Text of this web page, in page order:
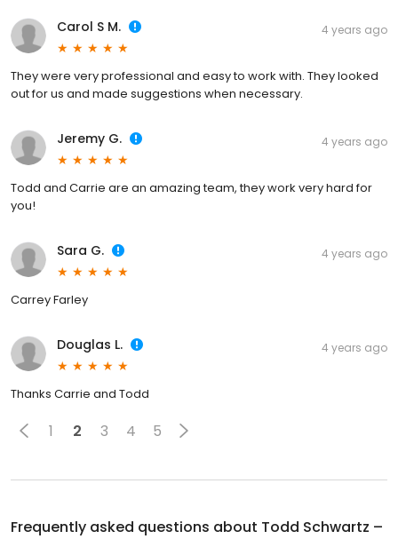
Carol S M. 4 years ago
They were very professional and easy to work with. They looked
out for us and made suggestions when necessary.
Jeremy G. 4 years ago
Todd and Carrie are an amazing team, they work very hard for
you!
Sara G. 4 years ago
Carrey Farley
Douglas L. 4 years ago
Thanks Carrie and Todd
1 2 3 4 5
Frequently asked questions about Todd Schwartz –